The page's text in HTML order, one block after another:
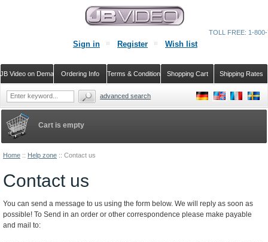
Home :: Help zone :: Contact us
Contact us
You can send a message to us using the form below. We will reply as soon as
possible! To Send in an order or other correspondence please make payable
and mail to:
Cart is empty
Sign in Register Wish list
Shipping Rates
Shopping Cart
Terms & Conditions
Ordering Info
JB Video on Demand
TOLL FREE: 1-
advanced search